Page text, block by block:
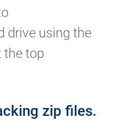
drive using the
the top
zip files.